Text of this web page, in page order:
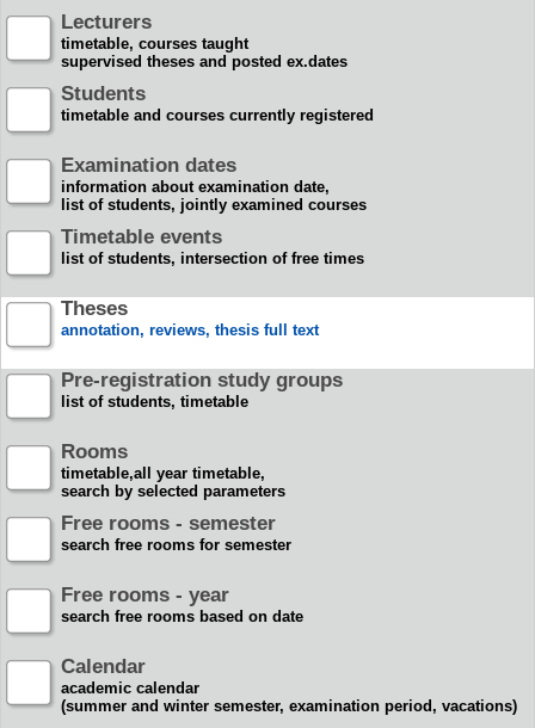
Lecturers
timetable, courses taught
supervised theses and posted ex.dates
Students
timetable and courses currently registered
Examination dates
information about examination date,
list of students, jointly examined courses
Timetable events
list of students, intersection of free times
Theses
annotation, reviews, thesis full text
Pre-registration study groups
list of students, timetable
Rooms
timetable,all year timetable,
search by selected parameters
Free rooms - semester
search free rooms for semester
Free rooms - year
search free rooms based on date
Calendar
academic calendar
(summer and winter semester, examination period, vacations)